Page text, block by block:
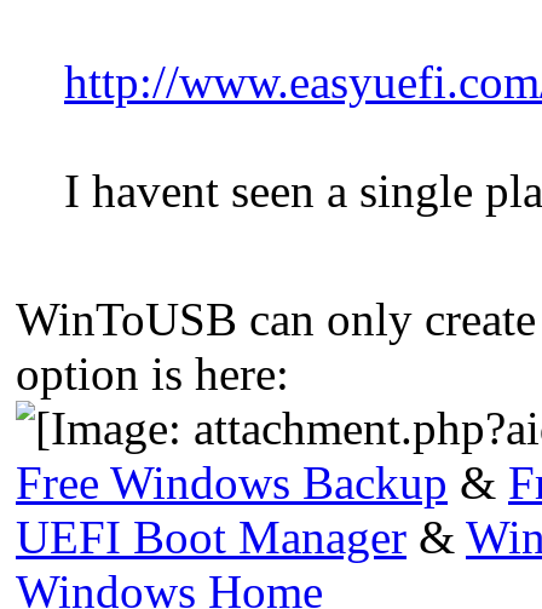
http://
I havent seen a single
WinToUSB can only
option is here:
Free Windows Backup &
UEFI Boot Manager &
Windows Home